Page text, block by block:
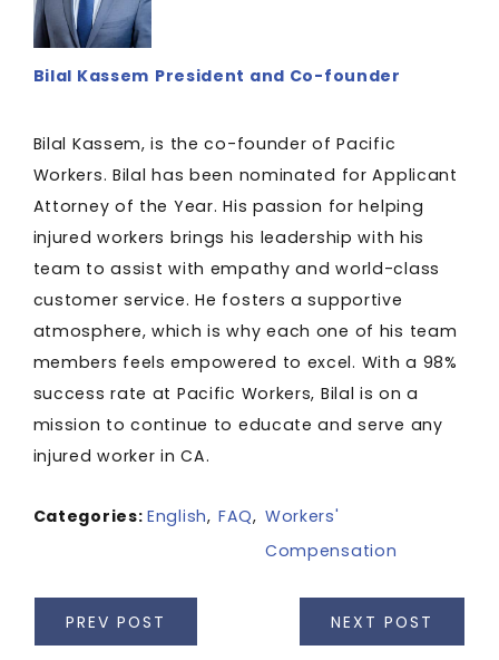
Bilal Kassem President and Co-founder
Bilal Kassem, is the co-founder of Pacific
Workers. Bilal has been nominated for Applicant
Attorney of the Year. His passion for helping
injured workers brings his leadership with his
team to assist with empathy and world-class
customer service. He fosters a supportive
atmosphere, which is why each one of his team
members feels empowered to excel. With a 98%
success rate at Pacific Workers, Bilal is on a
mission to continue to educate and serve any
injured worker in CA.
Categories:English, FAQ, Workers'
Compensation
PREV POST NEXT POST